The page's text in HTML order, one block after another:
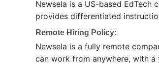
Newsela is a US-based EdTech
provides differentiated
Remote Hiring Policy:
Newsela is a fully remote
can work from anywhere, with